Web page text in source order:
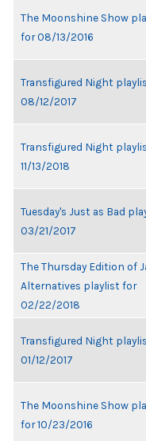
The Moonshine Show
for 08/13/2016
Transfigured Night
08/12/2017
Transfigured Night
11/13/2018
Tuesday's Just as Bad
03/21/2017
The Thursday Edition of
Alternatives playlist for
02/22/2018
Transfigured Night
01/12/2017
The Moonshine Show
for 10/23/2016